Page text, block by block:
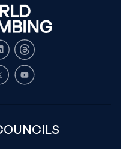
Threads
Youtube